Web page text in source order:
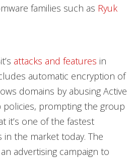
families such as Ryuk
attacks and features in
automatic encryption of
domains by abusing Active
policies, prompting the group
it’s one of the fastest
in the market today. The
advertising campaign to